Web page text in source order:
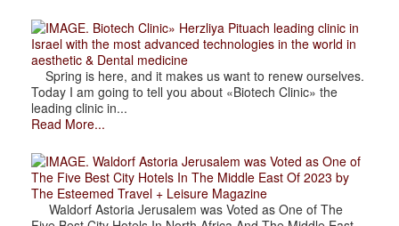
. Biotech Clinic» Herzliya Pituach leading clinic in
Israel with the most advanced technologies in the world in
aesthetic & Dental medicine
Spring is here, and it makes us want to renew ourselves.
Today I am going to tell you about «Biotech Clinic» the
leading clinic in...
Read More...
. Waldorf Astoria Jerusalem was Voted as One of
The Five Best City Hotels In The Middle East Of 2023 by
The Esteemed Travel + Leisure Magazine
Waldorf Astoria Jerusalem was Voted as One of The